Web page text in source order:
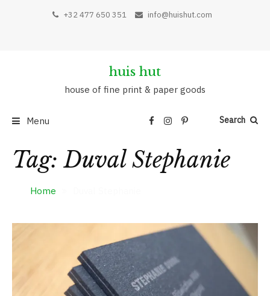
+32 477 650 351 info@huishut.com
huis hut
house of fine print & paper goods
Menu Search
Tag:Duval Stephanie
Home